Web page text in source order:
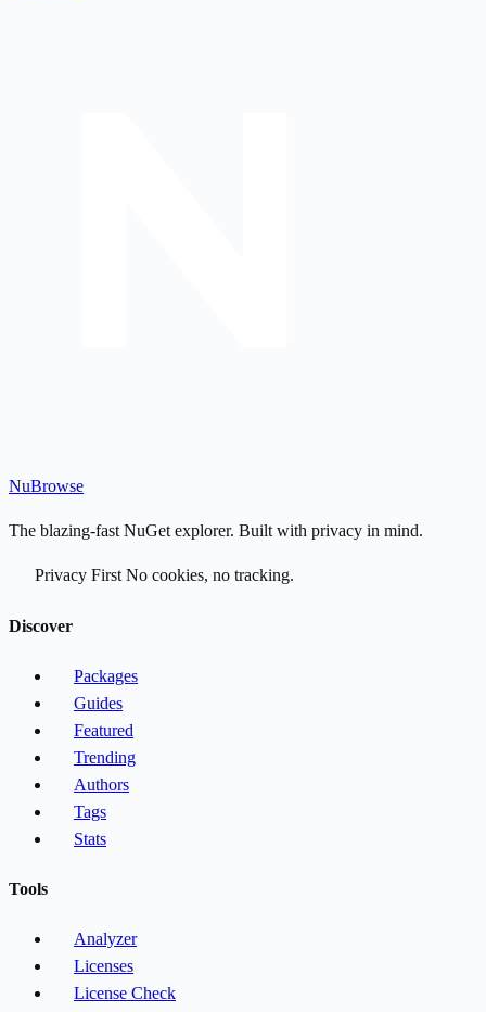
NuBrowse
The blazing-fast NuGet explorer. Built with privacy in mind.
Privacy First No cookies, no tracking.
Discover
Packages
Guides
Featured
Trending
Authors
Tags
Stats
Tools
Analyzer
Licenses
License Check